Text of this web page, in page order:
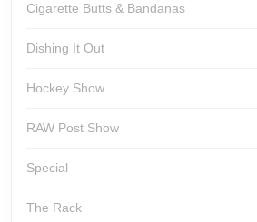
Cigarette Butts & Bandanas
Dishing It Out
Hockey Show
RAW Post Show
Special
The Rack